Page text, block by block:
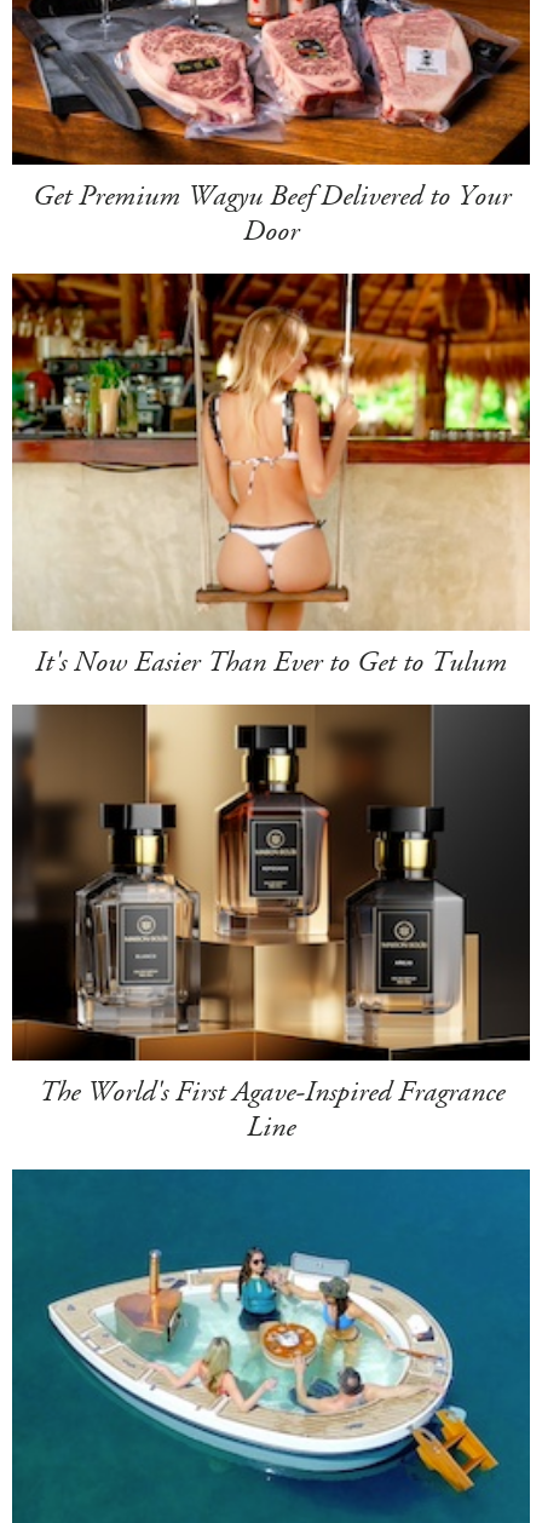
Get Premium Wagyu Beef Delivered to Your
Door
It's Now Easier Than Ever to Get to Tulum
The World's First Agave-Inspired Fragrance
Line